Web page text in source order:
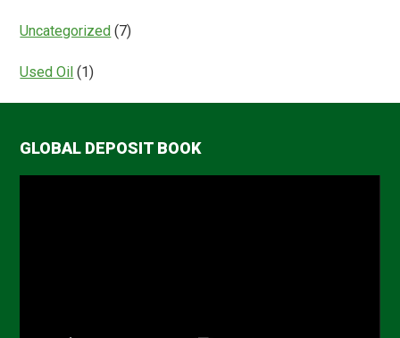
Uncategorized (7)
Used Oil (1)
GLOBAL DEPOSIT BOOK